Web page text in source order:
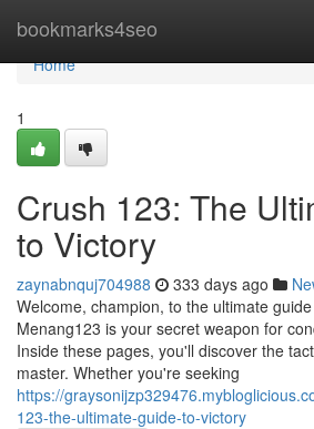
bookmarks4seo
Home
Home
1
Crush 123: The
to Victory
zaynabnquj704988 333 days ago
Welcome, champion, to the ultimate
Menang123 is your secret weapon for
Inside these pages, you'll discover the
master. Whether you're seeking
https://
123-the-ultimate-guide-to-victory